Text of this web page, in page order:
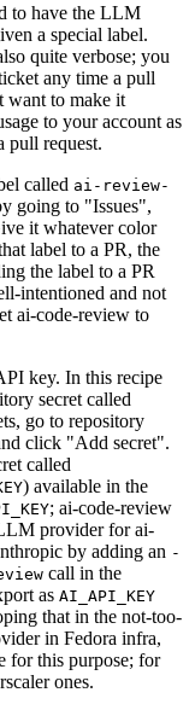
to have the LLM
a special label.
quite verbose; you
any time a pull
want to make it
to your account as
pull request.
called ai-review-
going to "Issues",
it whatever color
label to a PR, the
the label to a PR
intentioned and not
ai-code-review to
key. In this recipe
secret called
go to repository
click "Add secret".
called
) available in the
; ai-code-review
provider for ai-
by adding an -
call in the
as AI_API_KEY
that in the not-too-
in Fedora infra,
for this purpose; for
ones.